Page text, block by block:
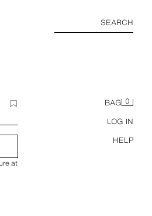
SEARCH
BAG 0
LOG IN
HELP
at